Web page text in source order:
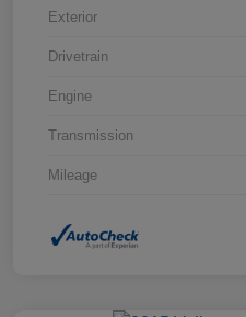
Exterior
Drivetrain
Engine
Transmission
Mileage